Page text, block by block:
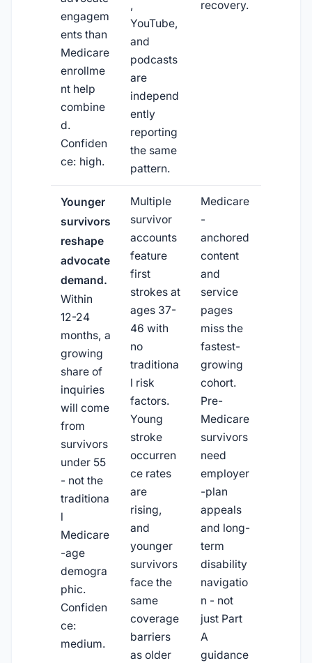
engagem
ents than
Medicare
enrollme
nt help
combine
d.
Confiden
ce: high.
,
YouTube,
and
podcasts
are
independ
ently
reporting
the same
pattern.
recovery.
Younger
survivors
reshape
advocate
demand.
Within
12-24
months, a
growing
share of
inquiries
will come
from
survivors
under 55
- not the
traditiona
l
Medicare
-age
demogra
phic.
Confiden
ce:
medium.
Multiple
survivor
accounts
feature
first
strokes at
ages 37-
46 with
no
traditiona
l risk
factors.
Young
stroke
occurren
ce rates
are
rising,
and
younger
survivors
face the
same
coverage
barriers
as older
Medicare
-
anchored
content
and
service
pages
miss the
fastest-
growing
cohort.
Pre-
Medicare
survivors
need
employer
-plan
appeals
and long-
term
disability
navigatio
n - not
just Part
A
guidance